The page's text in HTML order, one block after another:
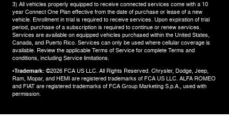
3) All vehicles properly equipped to receive connected services come with a 10
year Connect One Plan effective from the date of purchase or lease of a new
vehicle. Enrollment in trial is required to​ receive services. Upon expiration of trial
period, purchase of a subscription is required to continue or renew​ services.
Services are available on equipped vehicles purchased within the United States,
Canada, and Puerto Rico.​ Services can only be used where cellular coverage is
available. Review the applicable Terms of Service for complete​ Terms and
conditions, including Service limitations.​
•Trademark: ©2026 FCA US LLC. All Rights Reserved. Chrysler, Dodge, Jeep,
Ram, Mopar, and HEMI are registered trademarks of FCA US LLC. ALFA ROMEO
and FIAT are registered trademarks of FCA Group Marketing S.p.A., used with
permission.